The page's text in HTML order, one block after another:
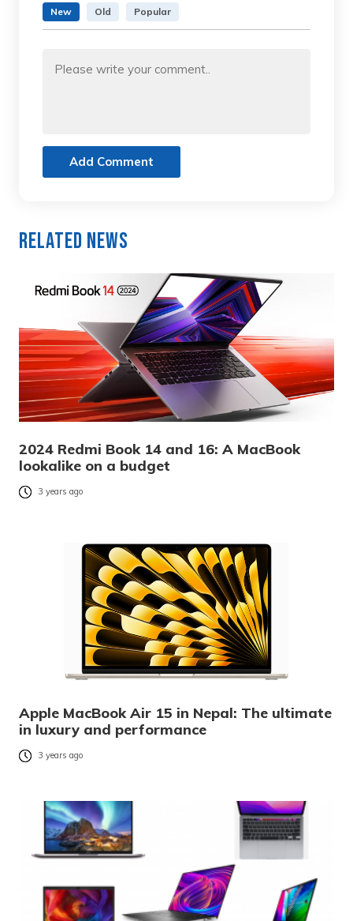
New Old Popular
Add Comment
Related News
2024 Redmi Book 14 and 16: A MacBook
lookalike on a budget
3 years ago
Apple MacBook Air 15 in Nepal: The ultimate
in luxury and performance
3 years ago